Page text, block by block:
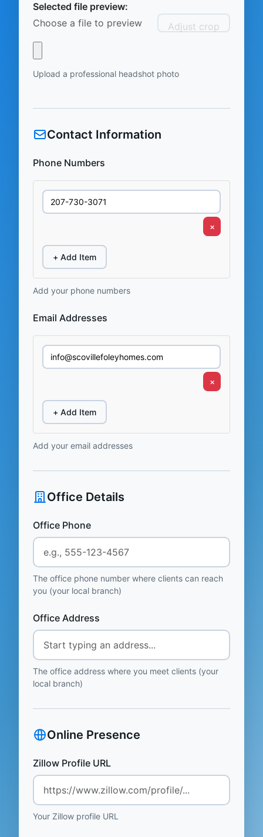
Selected file preview:
Choose a file to preview
Adjust crop
Upload a professional headshot photo
Contact Information
Phone Numbers
×
+ Add Item
Add your phone numbers
Email Addresses
×
+ Add Item
Add your email addresses
Office Details
Office Phone
The office phone number where clients can reach
you (your local branch)
Office Address
The office address where you meet clients (your
local branch)
Online Presence
Zillow Profile URL
Your Zillow profile URL